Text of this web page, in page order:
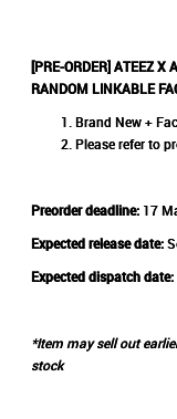
[PRE-ORDER] ATEEZ X
RANDOM LINKABLE
Brand New +
Please refer to
Preorder deadline:17
Expected release date:
Expected dispatch date:
*Item may sell out
stock